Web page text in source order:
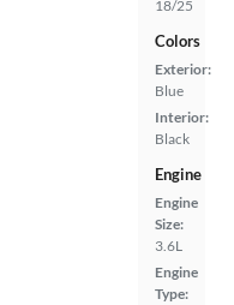
18/25
Colors
Exterior:
Blue
Interior:
Black
Engine
Engine
Size:
3.6L
Engine
Type: